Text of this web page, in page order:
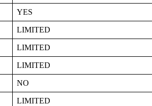
YES
LIMITED
LIMITED
LIMITED
NO
LIMITED